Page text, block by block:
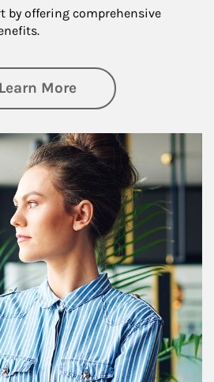
by offering comprehensive
Learn Moreabout Financial